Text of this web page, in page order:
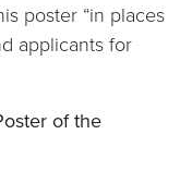
poster “in places
applicants for
of the